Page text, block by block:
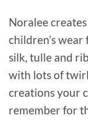
Noralee
children’s wear
silk, tulle and
with lots of
creations your
remember for